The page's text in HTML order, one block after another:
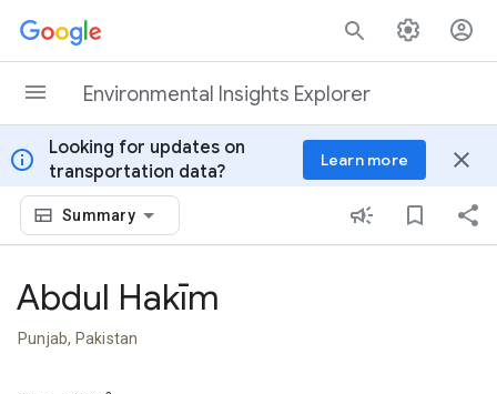
Skip to content
Environmental Insights Explorer
info
Looking for updates on
transportation data?
Learn more close
Summary
Abdul Hakīm
Punjab, Pakistan